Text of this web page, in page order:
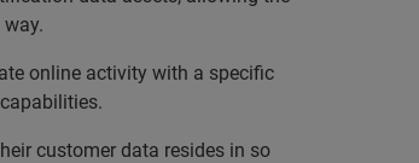
online activity with a specific
customer data resides in so